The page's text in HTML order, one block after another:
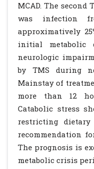
MCAD. The
was infection
approximatively
initial metabolic
neurologic
by TMS during
Mainstay of
more than 12
Catabolic stress
restricting
recommendation
The prognosis is
metabolic crisis